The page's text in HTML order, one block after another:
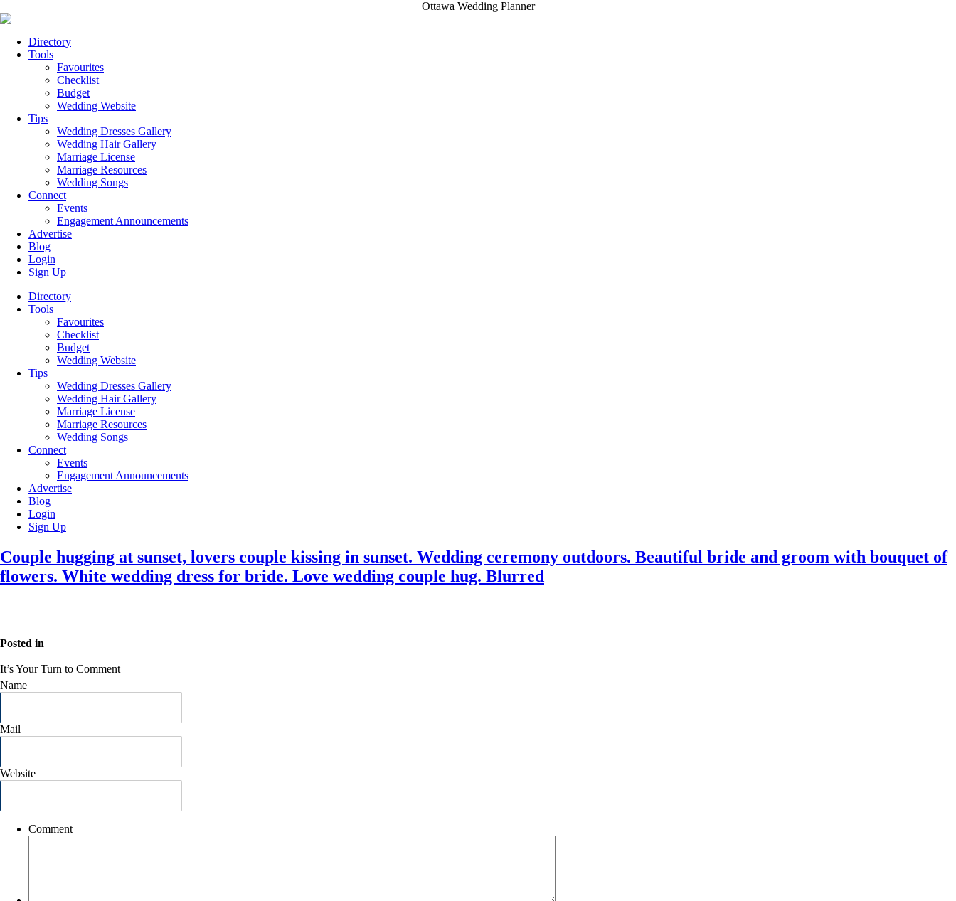
Ottawa Wedding Planner
Directory
Tools
Favourites
Checklist
Budget
Wedding Website
Tips
Wedding Dresses Gallery
Wedding Hair Gallery
Marriage License
Marriage Resources
Wedding Songs
Connect
Events
Engagement Announcements
Advertise
Blog
Login
Sign Up
Directory
Tools
Favourites
Checklist
Budget
Wedding Website
Tips
Wedding Dresses Gallery
Wedding Hair Gallery
Marriage License
Marriage Resources
Wedding Songs
Connect
Events
Engagement Announcements
Advertise
Blog
Login
Sign Up
Couple hugging at sunset, lovers couple kissing in sunset. Wedding ceremony outdoors. Beautiful bride and groom with bouquet of
flowers. White wedding dress for bride. Love wedding couple hug. Blurred
Posted in
It’s Your Turn to Comment
Name
Mail
Website
Comment